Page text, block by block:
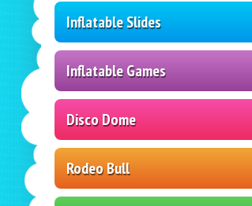
Inflatable Slides
Inflatable Games
Disco Dome
Rodeo Bull